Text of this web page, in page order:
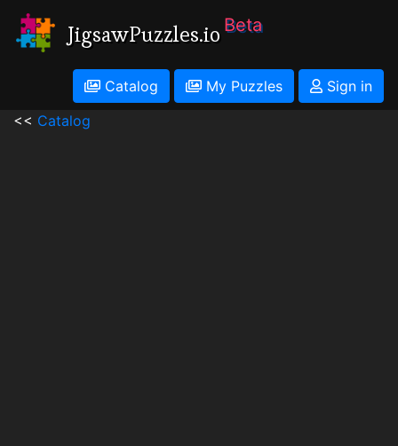
JigsawPuzzles.io Beta
Catalog My Puzzles
Sign in
<< Catalog